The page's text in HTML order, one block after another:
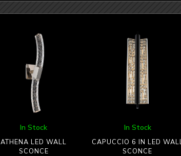
In Stock
ATHENA LED WALL
SCONCE
In Stock
CAPUCCIO 6 IN LED WALL
SCONCE